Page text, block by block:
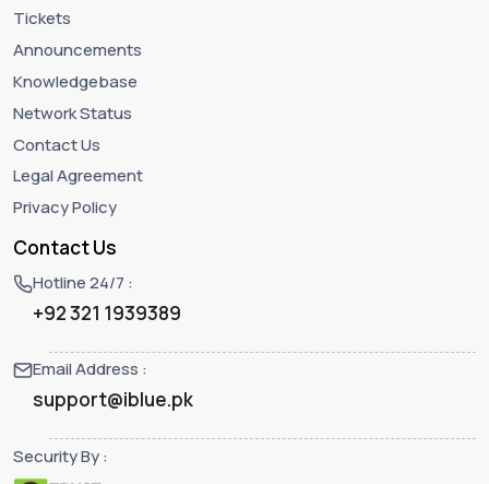
Tickets
Announcements
Knowledgebase
Network Status
Contact Us
Legal Agreement
Privacy Policy
Contact Us
Hotline 24/7 :
+92 321 1939389
Email Address :
support@iblue.pk
Security By :